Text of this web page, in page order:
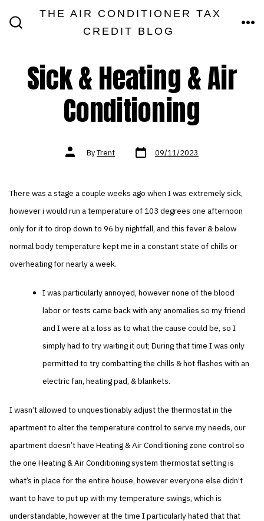
THE AIR CONDITIONER TAX
CREDIT BLOG
Sick & Heating & Air
Conditioning
Post
authorByTrent Post
date 09/11/2023
There was a stage a couple weeks ago when I was extremely sick,
however i would run a temperature of 103 degrees one afternoon
only for it to drop down to 96 by nightfall, and this fever & below
normal body temperature kept me in a constant state of chills or
overheating for nearly a week.
I was particularly annoyed, however none of the blood
labor or tests came back with any anomalies so my friend
and I were at a loss as to what the cause could be, so I
simply had to try waiting it out; During that time I was only
permitted to try combatting the chills & hot flashes with an
electric fan, heating pad, & blankets.
I wasn’t allowed to unquestionably adjust the thermostat in the
apartment to alter the temperature control to serve my needs, our
apartment doesn’t have Heating & Air Conditioning zone control so
the one Heating & Air Conditioning system thermostat setting is
what’s in place for the entire house, however everyone else didn’t
want to have to put up with my temperature swings, which is
understandable, however at the time I particularly hated that that